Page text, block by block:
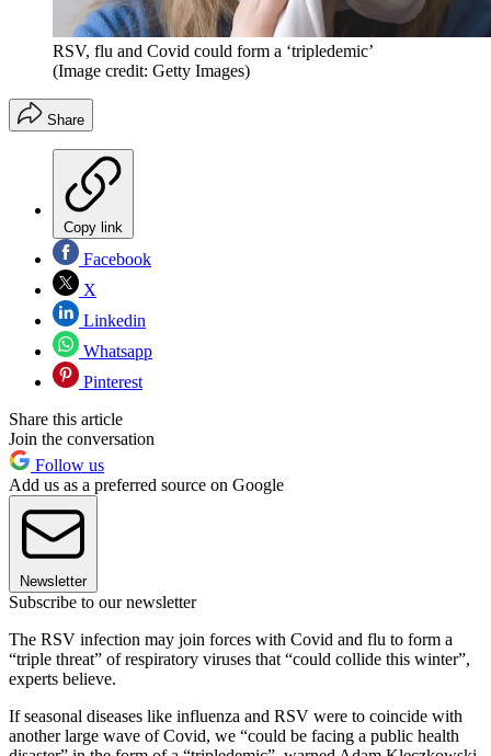
RSV, flu and Covid could form a ‘tripledemic’
(Image credit: Getty Images)
Share
Copy link
Facebook
X
Linkedin
Whatsapp
Pinterest
Share this article
Join the conversation
Follow us
Add us as a preferred source on Google
Newsletter
Subscribe to our newsletter
The RSV infection may join forces with Covid and flu to form a
“triple threat” of respiratory viruses that “could collide this winter”,
experts believe.
If seasonal diseases like influenza and RSV were to coincide with
another large wave of Covid, we “could be facing a public health